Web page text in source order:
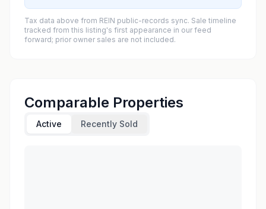
Tax data above from REIN public-records sync. Sale timeline
tracked from this listing's first appearance in our feed
forward; prior owner sales are not included.
Comparable Properties
Active Recently Sold